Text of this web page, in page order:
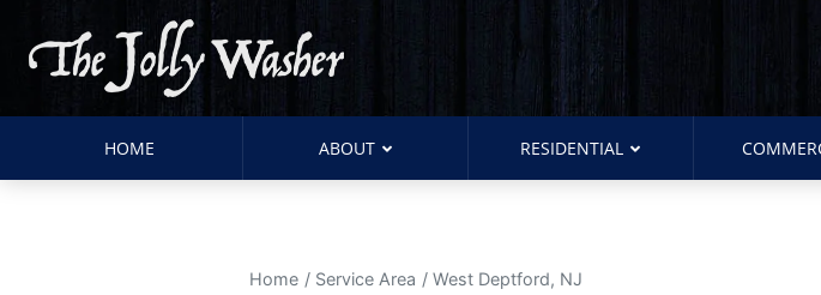
HOME ABOUT RESIDENTIAL
Home Service Area West Deptford, NJ